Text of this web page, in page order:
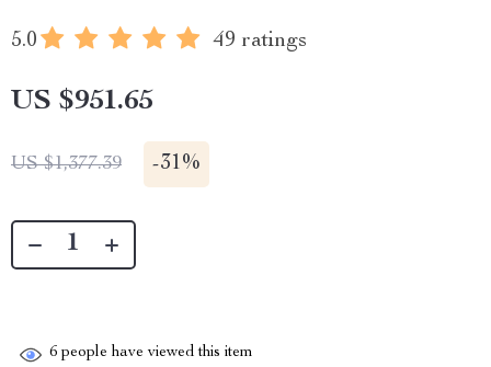
5.0 49 ratings
US $951.65
US $1,377.39 -31%
6 people have viewed this item